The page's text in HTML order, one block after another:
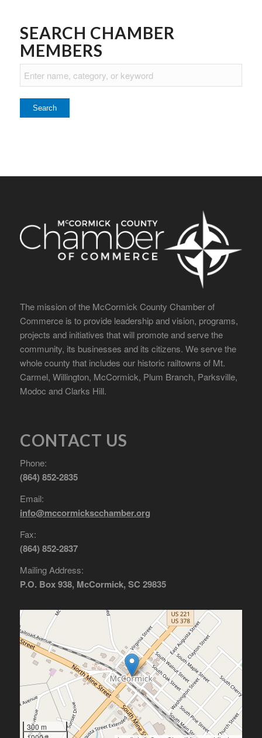
SEARCH CHAMBER
MEMBERS
The mission of the McCormick County Chamber of
Commerce is to provide leadership and vision, programs,
projects and initiatives that will promote and serve the
community, its businesses and its citizens. We serve the
whole county that includes our historic railtowns of Mt.
Carmel, Willington, McCormick, Plum Branch, Parksville,
Modoc and Clarks Hill.
CONTACT US
Phone:
(864) 852-2835
Email:
info@mccormickscchamber.org
Fax:
(864) 852-2837
Mailing Address:
P.O. Box 938, McCormick, SC 29835
300 m